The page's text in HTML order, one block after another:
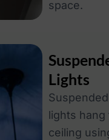
space.
Lights
Suspended
lights
ceiling